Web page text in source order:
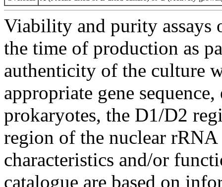
Viability and purity assays
the time of production as
authenticity of the culture
appropriate gene
prokaryotes, the D1/D2
region of the nuclear
characteristics and/or
catalogue are based on